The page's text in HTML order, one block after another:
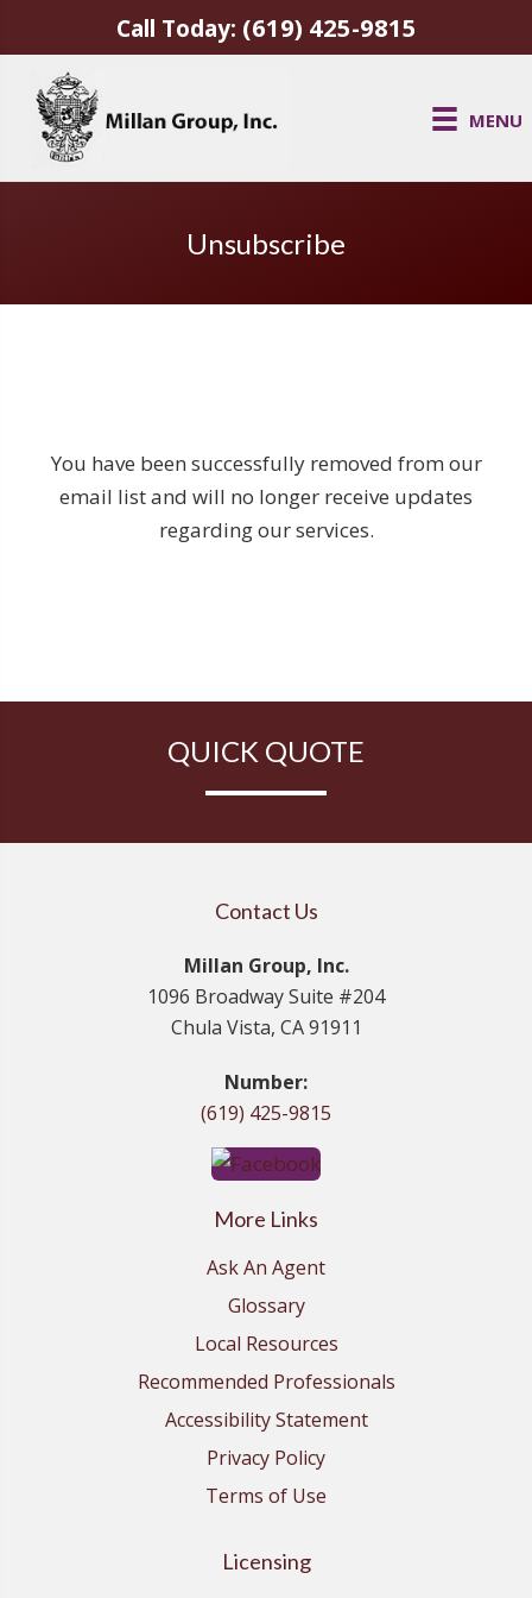
Call Today: (619) 425-9815
MENU
Unsubscribe
You have been successfully removed from our
email list and will no longer receive updates
regarding our services.
QUICK QUOTE
Contact Us
Millan Group, Inc.
1096 Broadway Suite #204
Chula Vista, CA 91911
Number:
(619) 425-9815
More Links
Ask An Agent
Glossary
Local Resources
Recommended Professionals
Accessibility Statement
Privacy Policy
Terms of Use
Licensing